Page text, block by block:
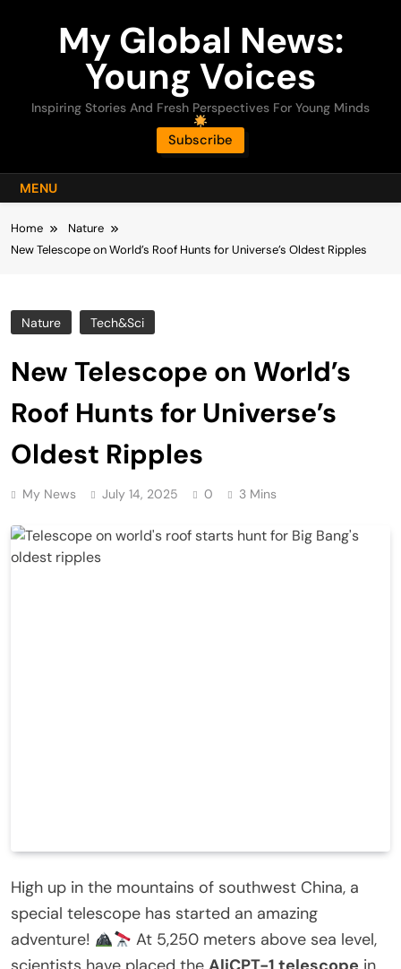
My Global News:
Young Voices
Inspiring Stories And Fresh Perspectives For Young Minds
Subscribe
MENU
Home
Nature
New Telescope on World’s Roof Hunts for Universe’s Oldest Ripples
Nature Tech&Sci
New Telescope on World’s
Roof Hunts for Universe’s
Oldest Ripples
My News July 14, 2025 0 3 Mins
High up in the mountains of southwest China, a
special telescope has started an amazing
adventure!
At 5,250 meters above sea level,